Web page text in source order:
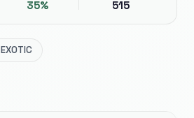
35% 515
EXOTIC